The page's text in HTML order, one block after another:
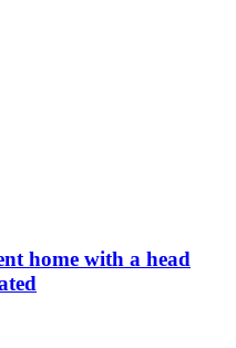
home with a head